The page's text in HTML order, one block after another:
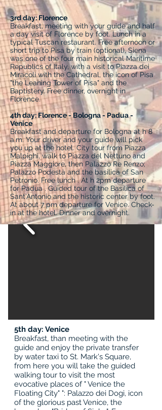
3rd day: Florence
Breakfast, meeting with your guide and half
a day visit of Florence by foot. Lunch in a
typical Tuscan restaurant. Free afternoon or
short trip to Pisa by train (optional), Siena
was one of the four main historical Maritime
Republics of Italy, with a visit to Piazza dei
Miracoli with the Cathedral, the icon of Pisa
"the Leaning Tower of Pisa" and the
Baptistery. Free dinner, overnight in
Florence.
4th day: Florence - Bologna - Padua -
Venice
Breakfast and departure for Bologna at h 8
a.m. Your driver and your guide will pick
you up at the hotel. City tour from Piazza
Malpighi, walk to Piazza del Nettuno and
Piazza Maggiore, then Palazzo Re Renzo;
Palazzo Podestà and the basilica of San
Petronio. Free lunch . At h 2pm departure
for Padua . Guided tour of the Basilica of
Sant'Antonio and the historic center by foot.
At about 7 pm departure for Venice. Check-
in at the hotel. Dinner and overnight.
5th day: Venice
Breakfast, than meeting with the
guide and enjoy the private transfer
by water taxi to St. Mark's Square,
from here you will take the guided
walking tour to visit the most
evocative places of " Venice the
Floating City" ": Palazzo dei Dogi, icon
of the glorious past Venice, the